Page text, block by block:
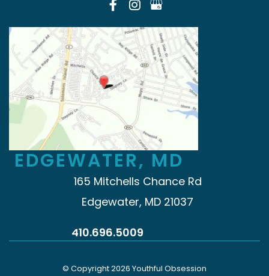
EDGEWATER, MD
165 Mitchells Chance Rd
Edgewater, MD 21037
410.696.5009
© Copyright 2026 Youthful Obsession